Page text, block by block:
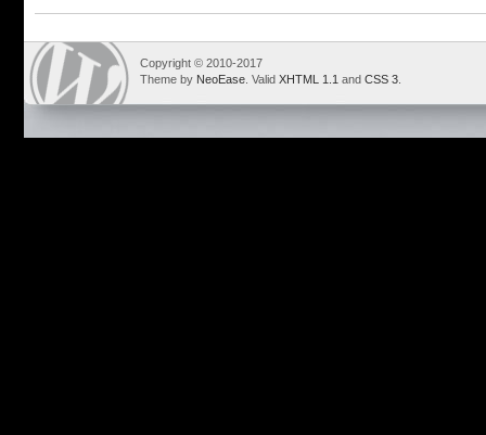
Copyright © 2010-2017
Theme by NeoEase . Valid XHTML 1.1 and CSS 3